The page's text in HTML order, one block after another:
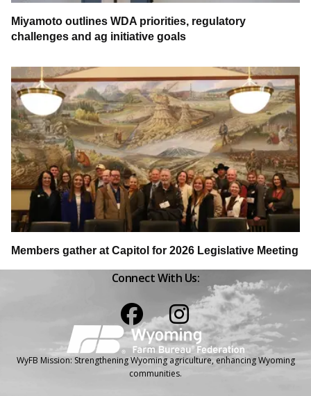
Miyamoto outlines WDA priorities, regulatory
challenges and ag initiative goals
Members gather at Capitol for 2026 Legislative Meeting
Connect With Us:
WyFB Mission: Strengthening Wyoming agriculture, enhancing Wyoming
communities.